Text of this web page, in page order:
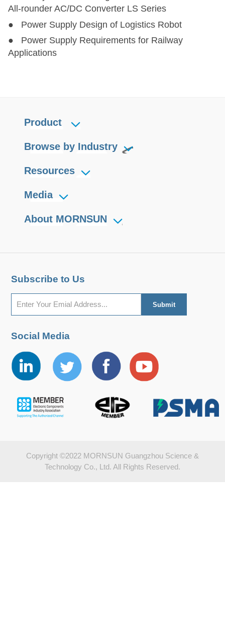
All-rounder AC/DC Converter LS Series
● Power Supply Design of Logistics Robot
● Power Supply Requirements for Railway
Applications
Product
Browse by Industry
Resources
Media
About MORNSUN
Subscribe to Us
Social Media
Copyright ©2022 MORNSUN Guangzhou Science &
Technology Co., Ltd. All Rights Reserved.